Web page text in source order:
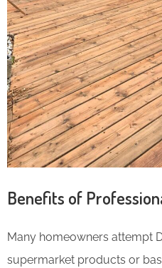
Benefits of
Many homeowners attempt
supermarket products or